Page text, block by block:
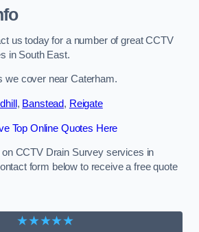
us today for a number of great CCTV
in South East.
we cover near Caterham.
, Banstead, Reigate
Top Online Quotes Here
CCTV Drain Survey services in
form below to receive a free quote
★★★★★